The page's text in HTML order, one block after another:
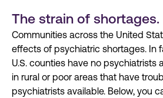
The strain of shortages.
Communities across the United
effects of psychiatric shortages. In
U.S. counties have no psychiatrists
in rural or poor areas that have
psychiatrists available. Below, you